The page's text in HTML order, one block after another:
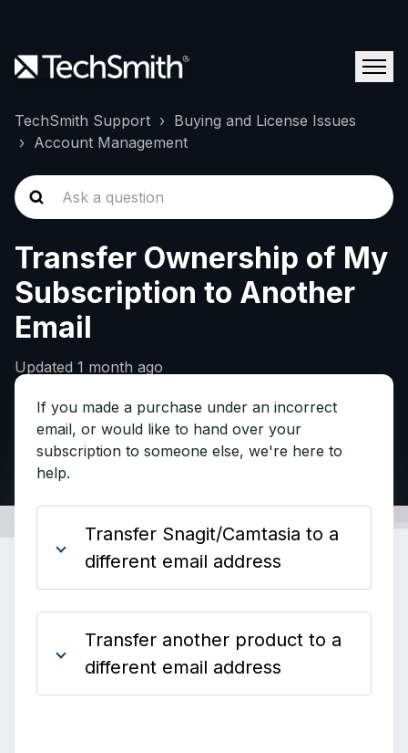
TechSmith Support
Buying and License Issues
Account Management
Transfer Ownership of My
Subscription to Another
Email
Updated 1 month ago
If you made a purchase under an incorrect
email, or would like to hand over your
subscription to someone else, we're here to
help.
Transfer Snagit/Camtasia to a
different email address
Transfer another product to a
different email address